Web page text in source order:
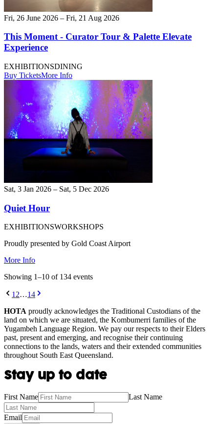
Fri, 26 June 2026 – Fri, 21 Aug 2026
This Moment - Curator Tour & Palette Elevate
Experience
EXHIBITIONSDINING
Buy TicketsMore Info
Sat, 3 Jan 2026 – Sat, 5 Dec 2026
Quiet Hour
EXHIBITIONSWORKSHOPS
Proudly presented by Gold Coast Airport
More Info
Showing 1–10 of 134 events
12…14
HOTA proudly acknowledges the Traditional Custodians of the
land on which we are situated, the Kombumerri families of the
Yugambeh Language Region. We pay our respects to their Elders
past, present and emerging, and recognise their continuing
connections to the lands, waters and their extended communities
throughout South East Queensland.
Stay up to date
First Name Last Name
Email